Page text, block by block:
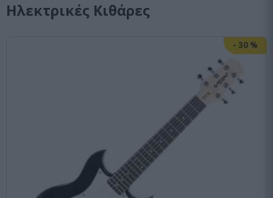
Ηλεκτρικές Κιθάρες
- 30 %